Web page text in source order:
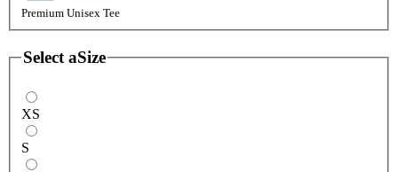
Premium Unisex Tee
Select aSize
XS
S